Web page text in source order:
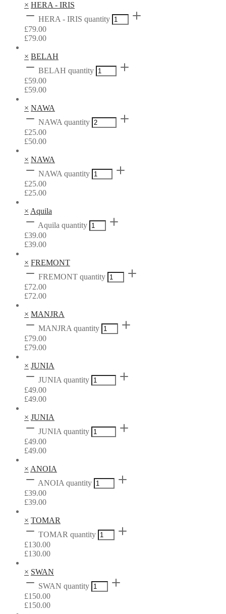
× HERA - IRIS
HERA - IRIS quantity
£79.00
£79.00
× BELAH
BELAH quantity
£59.00
£59.00
× NAWA
NAWA quantity
£25.00
£50.00
× NAWA
NAWA quantity
£25.00
£25.00
× Aquila
Aquila quantity
£39.00
£39.00
× FREMONT
FREMONT quantity
£72.00
£72.00
× MANJRA
MANJRA quantity
£79.00
£79.00
× JUNIA
JUNIA quantity
£49.00
£49.00
× JUNIA
JUNIA quantity
£49.00
£49.00
× ANOIA
ANOIA quantity
£39.00
£39.00
× TOMAR
TOMAR quantity
£130.00
£130.00
× SWAN
SWAN quantity
£150.00
£150.00